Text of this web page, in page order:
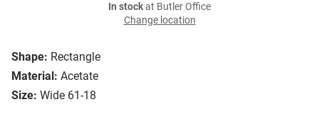
Shape: Rectangle
Material: Acetate
Size: Wide 61-18
In stockat Butler Office
Change location